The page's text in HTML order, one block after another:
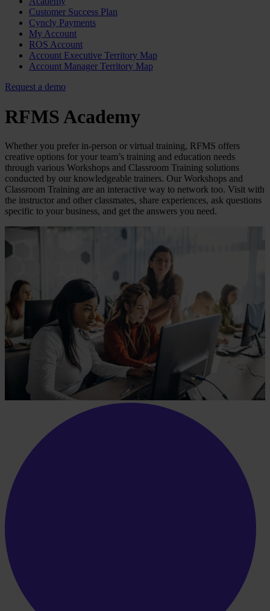
Customer Success Plan
Cyncly Payments
My Account
ROS Account
Account Executive Territory Map
Account Manager Territory Map
Request a demo
RFMS Academy
Whether you prefer in-person or virtual training, RFMS offers
creative options for your team’s training and education needs
through various Workshops and Classroom Training solutions
conducted by our knowledgeable trainers. Our Workshops and
Classroom Training are an interactive way to network too. Visit with
the instructor and other classmates, share experiences, ask questions
specific to your business, and get the answers you need.